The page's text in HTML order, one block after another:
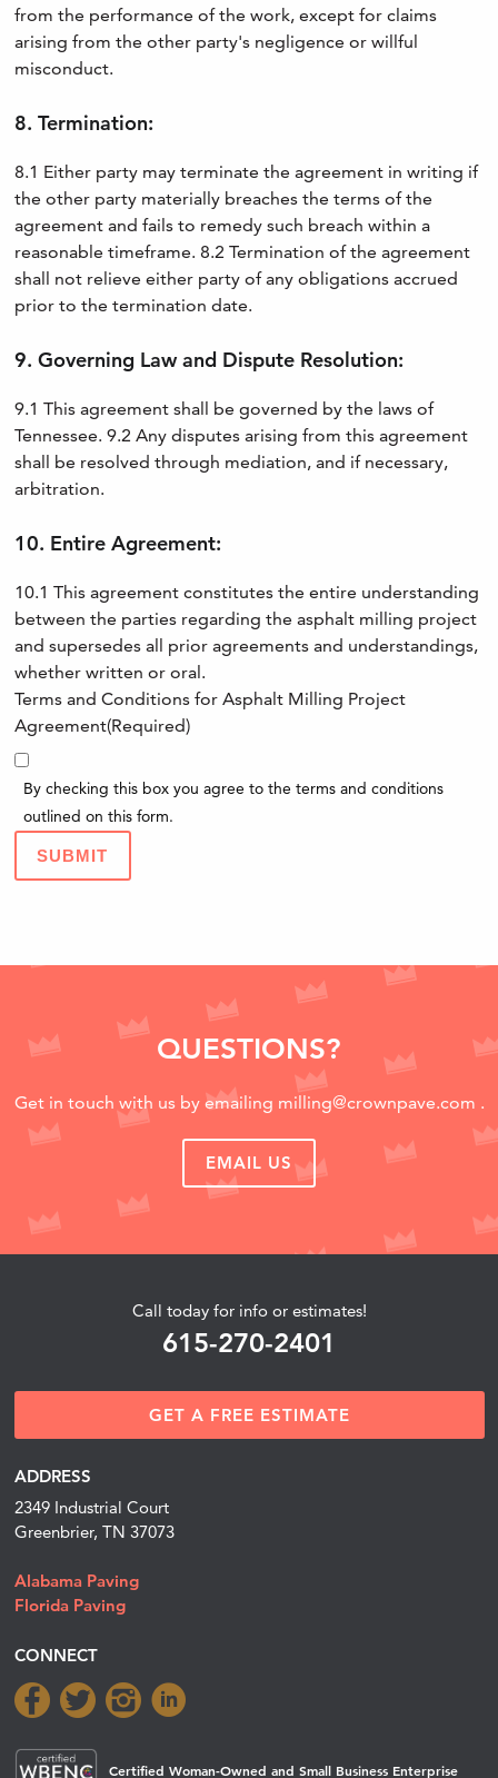
from the performance of the work, except for claims
arising from the other party's negligence or willful
misconduct.
8. Termination:
8.1 Either party may terminate the agreement in writing if
the other party materially breaches the terms of the
agreement and fails to remedy such breach within a
reasonable timeframe. 8.2 Termination of the agreement
shall not relieve either party of any obligations accrued
prior to the termination date.
9. Governing Law and Dispute Resolution:
9.1 This agreement shall be governed by the laws of
Tennessee. 9.2 Any disputes arising from this agreement
shall be resolved through mediation, and if necessary,
arbitration.
10. Entire Agreement:
10.1 This agreement constitutes the entire understanding
between the parties regarding the asphalt milling project
and supersedes all prior agreements and understandings,
whether written or oral.
Terms and Conditions for Asphalt Milling Project
Agreement(Required)
By checking this box you agree to the terms and conditions
outlined on this form.
SUBMIT
QUESTIONS?
Get in touch with us by emailing milling@crownpave.com .
EMAIL US
Call today for info or estimates!
615-270-2401
GET A FREE ESTIMATE
ADDRESS
2349 Industrial Court
Greenbrier, TN 37073
Alabama Paving
Florida Paving
CONNECT
Certified Woman-Owned and Small Business Enterprise